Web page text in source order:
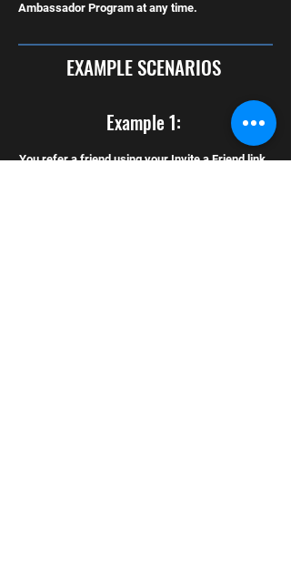
Ambassador Program at any time.
EXAMPLE SCENARIOS
Example 1:
You refer a friend using your Invite a Friend link.